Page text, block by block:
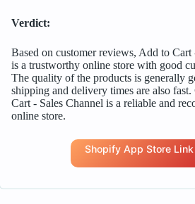
Verdict:
Based on customer reviews, Add to Cart
is a trustworthy online store with good
The quality of the products is generally
shipping and delivery times are also
Cart ‑ Sales Channel is a reliable and
online store.
Shopify App Store Link